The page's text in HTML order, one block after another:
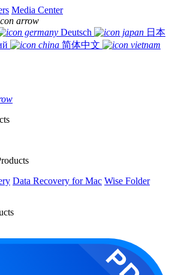
Media Center
Deutsch
日本
简体中文
Data Recovery for Mac Wise Folder